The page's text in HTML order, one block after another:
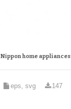
Nippon home appliances
eps, svg 147